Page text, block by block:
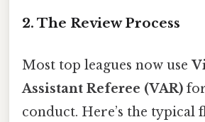
2. The Review Process
Most top leagues now use
Assistant Referee (VAR)
conduct. Here’s the typical